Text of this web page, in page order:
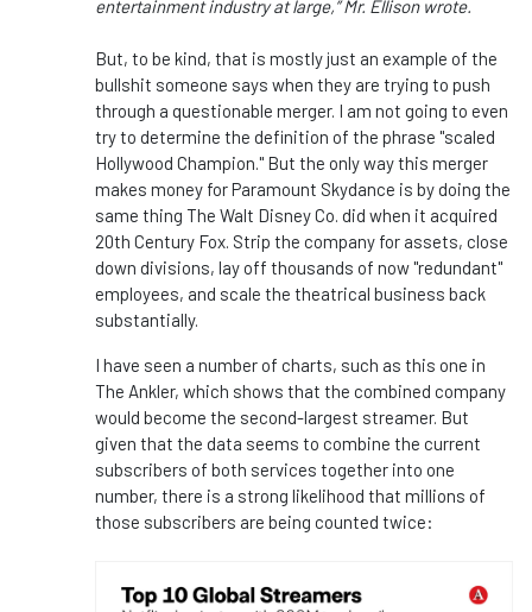
entertainment industry at large,” Mr. Ellison wrote.
But, to be kind, that is mostly just an example of the
bullshit someone says when they are trying to push
through a questionable merger. I am not going to even
try to determine the definition of the phrase "scaled
Hollywood Champion." But the only way this merger
makes money for Paramount Skydance is by doing the
same thing The Walt Disney Co. did when it acquired
20th Century Fox. Strip the company for assets, close
down divisions, lay off thousands of now "redundant"
employees, and scale the theatrical business back
substantially.
I have seen a number of charts, such as this one in
The Ankler, which shows that the combined company
would become the second-largest streamer. But
given that the data seems to combine the current
subscribers of both services together into one
number, there is a strong likelihood that millions of
those subscribers are being counted twice: